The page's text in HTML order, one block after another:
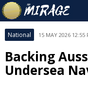
National 15 MAY 2026 12:55
Backing
Undersea